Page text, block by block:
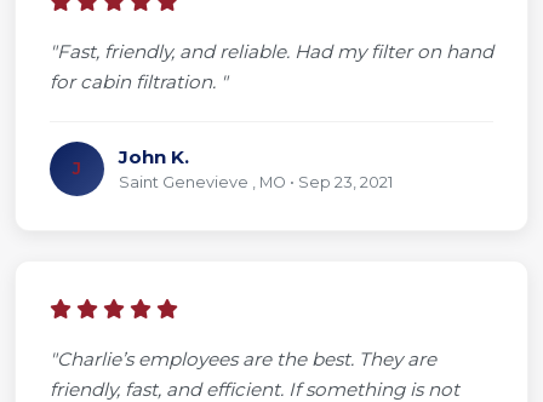
"Fast, friendly, and reliable. Had my filter on hand
for cabin filtration. "
J John K.
Saint Genevieve , MO • Sep 23, 2021
"Charlie’s employees are the best. They are
friendly, fast, and efficient. If something is not